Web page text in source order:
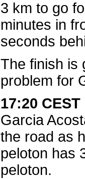
3 km to go
minutes in
seconds
The finish is
problem for
17:20
Garcia
the road as
peloton has
peloton.